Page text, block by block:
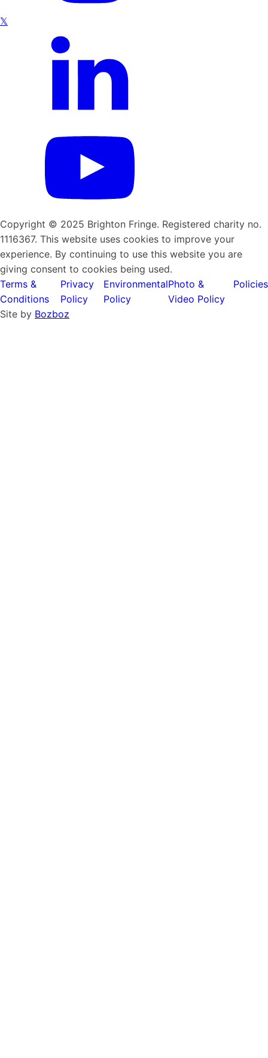
𝕏
Copyright © 2025 Brighton Fringe. Registered charity no.
1116367. This website uses cookies to improve your
experience. By continuing to use this website you are
giving consent to cookies being used.
Terms &
Conditions
Privacy
Policy
Environmental
Policy
Photo &
Video Policy
Policies
Site by Bozboz